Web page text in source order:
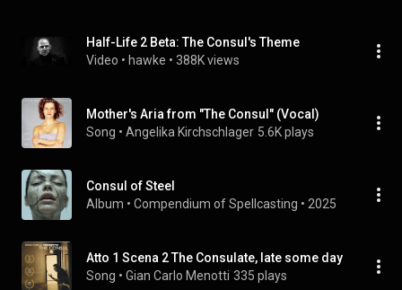
Half-Life 2 Beta: The Consul's Theme
Video • hawke • 388K views
Mother's Aria from "The Consul" (Vocal)
Song • Angelika Kirchschlager 5.6K plays
Consul of Steel
Album • Compendium of Spellcasting • 2025
Atto 1 Scena 2 The Consulate, late some day
Song • Gian Carlo Menotti 335 plays